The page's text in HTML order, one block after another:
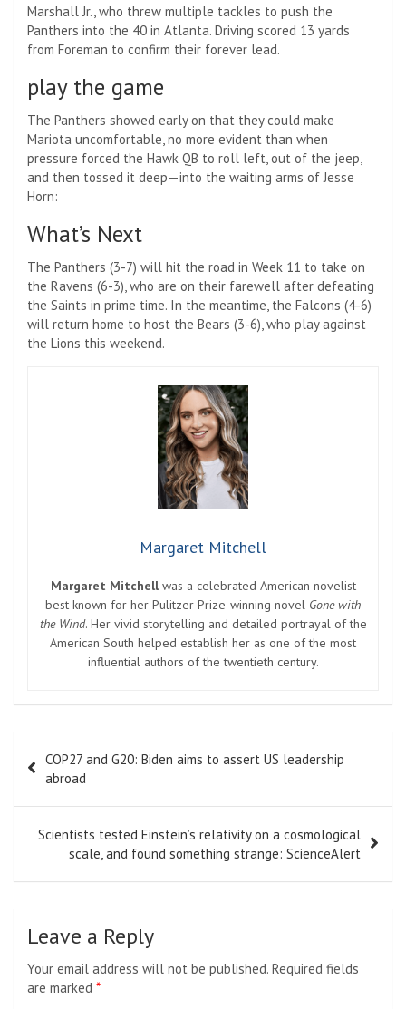
Marshall Jr., who threw multiple tackles to push the
Panthers into the 40 in Atlanta. Driving scored 13 yards
from Foreman to confirm their forever lead.
play the game
The Panthers showed early on that they could make
Mariota uncomfortable, no more evident than when
pressure forced the Hawk QB to roll left, out of the jeep,
and then tossed it deep—into the waiting arms of Jesse
Horn:
What’s Next
The Panthers (3-7) will hit the road in Week 11 to take on
the Ravens (6-3), who are on their farewell after defeating
the Saints in prime time. In the meantime, the Falcons (4-6)
will return home to host the Bears (3-6), who play against
the Lions this weekend.
Margaret Mitchell
Margaret Mitchellwas a celebrated American novelist
best known for her Pulitzer Prize-winning novel Gone with
the Wind. Her vivid storytelling and detailed portrayal of the
American South helped establish her as one of the most
influential authors of the twentieth century.
navigation
COP27 and G20: Biden aims to assert US leadership
abroad
Scientists tested Einstein’s relativity on a cosmological
scale, and found something strange: ScienceAlert
Leave a Reply
Your email address will not be published. Required fields
are marked *